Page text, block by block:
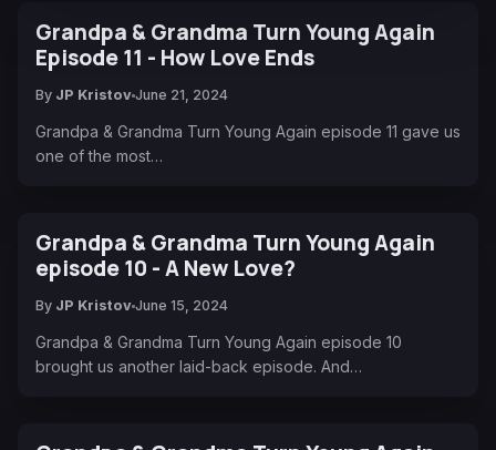
Grandpa & Grandma Turn Young Again
Episode 11 - How Love Ends
By JP Kristov June 21, 2024
Grandpa & Grandma Turn Young Again episode 11 gave us
one of the most…
Grandpa & Grandma Turn Young Again
episode 10 - A New Love?
By JP Kristov June 15, 2024
Grandpa & Grandma Turn Young Again episode 10
brought us another laid-back episode. And…